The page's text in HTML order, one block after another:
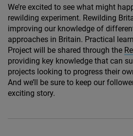
We’re excited to see what might
rewilding experiment. Rewilding
improving our knowledge of
approaches in Britain. Practical
Project will be shared through the
providing key knowledge that can
projects looking to progress their
And we’ll be sure to keep our
exciting story.